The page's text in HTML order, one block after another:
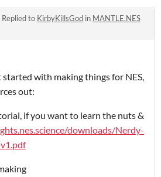
Replied to KirbyKillsGod in MANTLE.NES
with making things for NES,
out:
if you want to learn the nuts &
downloads/Nerdy-